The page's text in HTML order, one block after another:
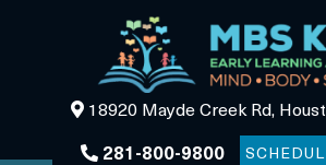
18920 Mayde Creek Rd,
281-800-9800